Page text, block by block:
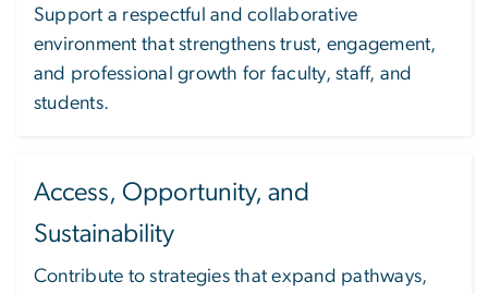
Support a respectful and collaborative
environment that strengthens trust, engagement,
and professional growth for faculty, staff, and
students.
Access, Opportunity, and
Sustainability
Contribute to strategies that expand pathways,